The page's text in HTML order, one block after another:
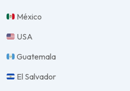
México
USA
Guatemala
El Salvador